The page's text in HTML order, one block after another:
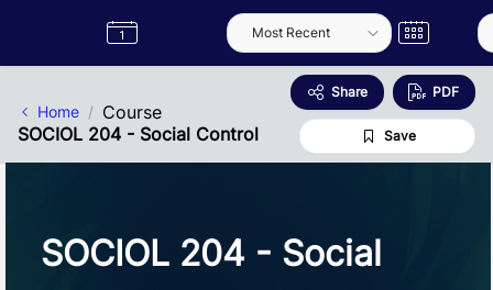
Label
Semester
Home
Course
SOCIOL 204 - Social Control
Share PDF
Save
SOCIOL 204 - Social